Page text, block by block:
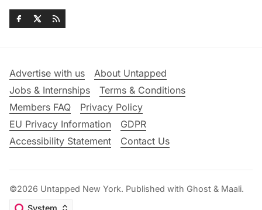
Advertise with us
About Untapped
Jobs & Internships
Terms & Conditions
Members FAQ
Privacy Policy
EU Privacy Information
GDPR
Accessibility Statement
Contact Us
©2026 Untapped New York. Published with Ghost & Maali.